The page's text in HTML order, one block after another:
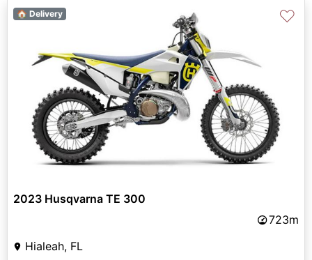
🏠 Delivery ♡
2023 Husqvarna TE 300
723m
Hialeah, FL